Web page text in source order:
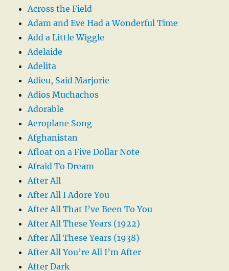
Across the Field
Adam and Eve Had a Wonderful Time
Add a Little Wiggle
Adelaide
Adelita
Adieu, Said Marjorie
Adios Muchachos
Adorable
Aeroplane Song
Afghanistan
Afloat on a Five Dollar Note
Afraid To Dream
After All
After All I Adore You
After All That I’ve Been To You
After All These Years (1922)
After All These Years (1938)
After All You’re All I’m After
After Dark